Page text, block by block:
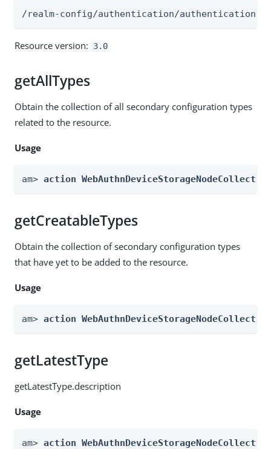
/realm-config/authentication/
Resource version: 3.0
getAllTypes
Obtain the collection of all secondary configuration types
related to the resource.
Usage
am> action
getCreatableTypes
Obtain the collection of secondary configuration types
that have yet to be added to the resource.
Usage
am> action
getLatestType
getLatestType.description
Usage
am> action